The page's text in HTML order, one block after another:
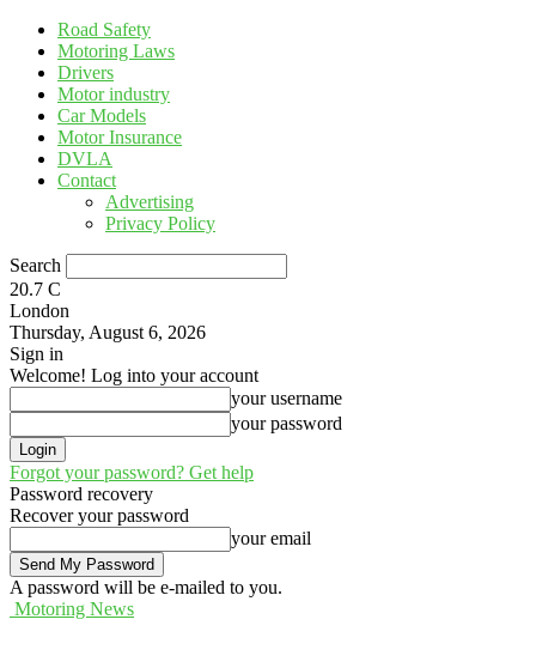
Road Safety
Motoring Laws
Drivers
Motor industry
Car Models
Motor Insurance
DVLA
Contact
Advertising
Privacy Policy
Search
20.7 C
London
Thursday, August 6, 2026
Sign in
Welcome! Log into your account
your username
your password
Forgot your password? Get help
Password recovery
Recover your password
your email
A password will be e-mailed to you.
Motoring News